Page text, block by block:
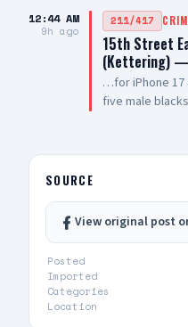
Runner, plate
adult and two
vehicle pulling
at gunpoint
vehicle clear
12:44 AM
9h ago
211/417
15th Street
(Kettering)
…for iPhone 17
five male
SOURCE
View original post
Posted
Imported
Categories
Location